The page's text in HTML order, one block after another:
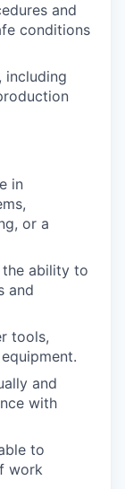
and
conditions
including
in
or a
the ability to
and
tools,
and
with
to
work